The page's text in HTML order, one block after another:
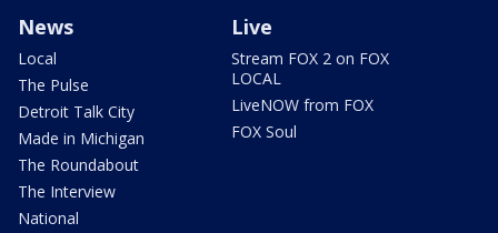
News
Local
The Pulse
Detroit Talk City
Made in Michigan
The Roundabout
The Interview
National
Live
Stream FOX 2 on FOX
LOCAL
LiveNOW from FOX
FOX Soul